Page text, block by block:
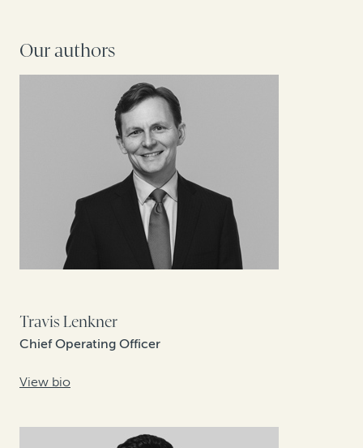
Our authors
Travis Lenkner
Chief Operating Officer
View bio